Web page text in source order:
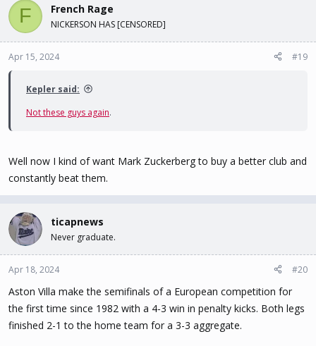
F French Rage
NICKERSON HAS [CENSORED]
Apr 15, 2024 #19
Kepler said:
Not these guys again.
Well now I kind of want Mark Zuckerberg to buy a better club and
constantly beat them.
ticapnews
Never graduate.
Apr 18, 2024 #20
Aston Villa make the semifinals of a European competition for
the first time since 1982 with a 4-3 win in penalty kicks. Both legs
finished 2-1 to the home team for a 3-3 aggregate.